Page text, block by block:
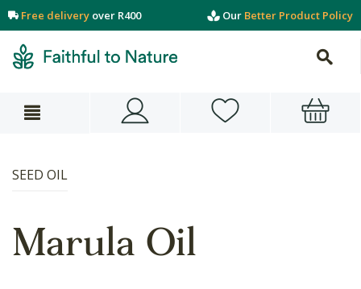
Free delivery over R400 Our Better Product Policy
SEED OIL
Marula Oil